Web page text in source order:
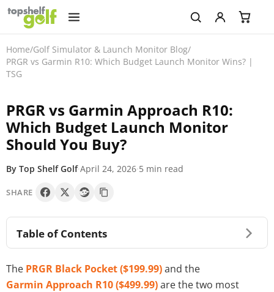
Home/Golf Simulator & Launch Monitor Blog/
PRGR vs Garmin R10: Which Budget Launch Monitor Wins? |
TSG
PRGR vs Garmin Approach R10:
Which Budget Launch Monitor
Should You Buy?
By Top Shelf Golf·April 24, 2026·5 min read
SHARE
Table of Contents
The PRGR Black Pocket ($199.99)and the
Garmin Approach R10 ($499.99)are the two most